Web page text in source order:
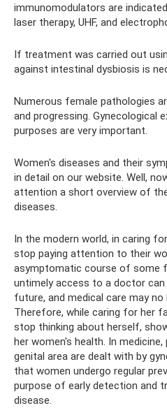
immunomodulators are
laser therapy, UHF, and
If treatment was carried out
against intestinal dysbiosis is
Numerous female pathologies
and progressing. Gynecological
purposes are very important.
Women's diseases and their
in detail on our website. Well,
attention a short overview of
diseases.
In the modern world, in caring
stop paying attention to their
asymptomatic course of some
untimely access to a doctor
future, and medical care may
Therefore, while caring for her
stop thinking about herself,
her women's health. In
genital area are dealt with by
that women undergo regular
purpose of early detection and
disease.